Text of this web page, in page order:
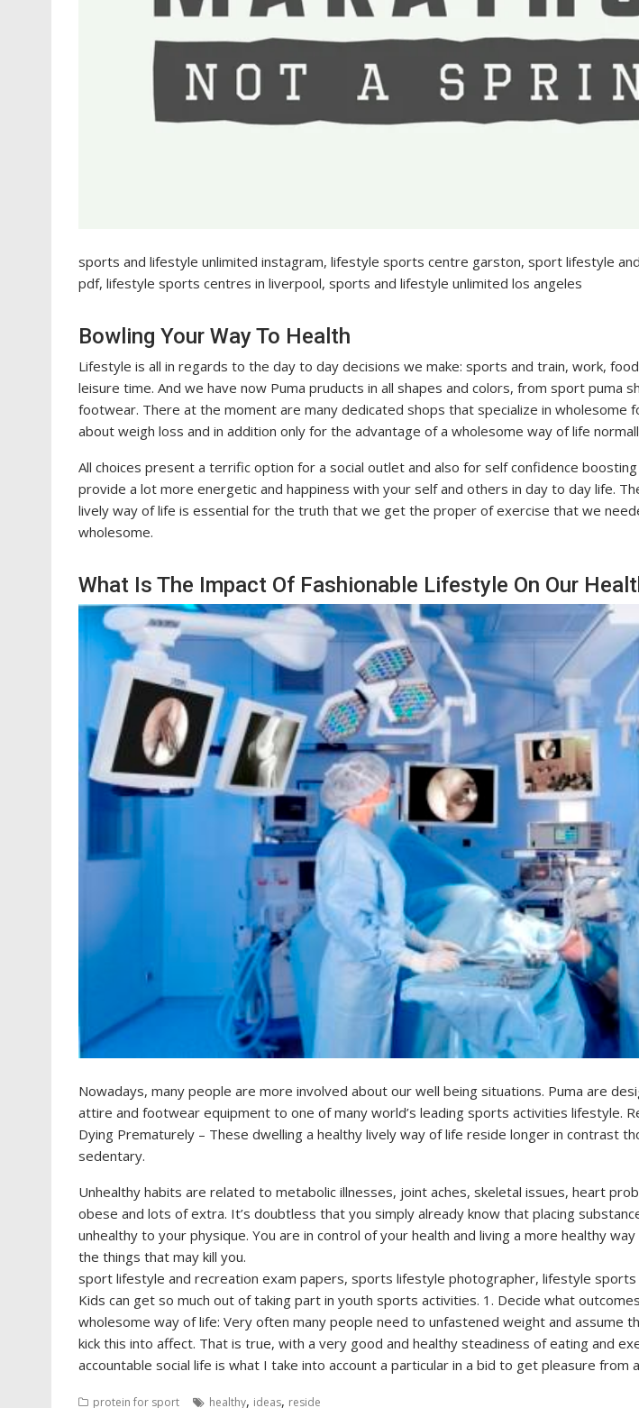
sports and lifestyle unlimited instagram, lifestyle sports centre garston, sport lifestyle
pdf, lifestyle sports centres in liverpool, sports and lifestyle unlimited los angeles
Bowling Your Way To Health
Lifestyle is all in regards to the day to day decisions we make: sports and train, work,
leisure time. And we have now Puma pruducts in all shapes and colors, from sport puma
footwear. There at the moment are many dedicated shops that specialize in wholesome
about weigh loss and in addition only for the advantage of a wholesome way of life
All choices present a terrific option for a social outlet and also for self confidence
provide a lot more energetic and happiness with your self and others in day to day life.
lively way of life is essential for the truth that we get the proper of exercise that we
wholesome.
What Is The Impact Of Fashionable Lifestyle On Our
Nowadays, many people are more involved about our well being situations. Puma are
attire and footwear equipment to one of many world’s leading sports activities lifestyle.
Dying Prematurely – These dwelling a healthy lively way of life reside longer in contrast
sedentary.
Unhealthy habits are related to metabolic illnesses, joint aches, skeletal issues, heart
obese and lots of extra. It’s doubtless that you simply already know that placing
unhealthy to your physique. You are in control of your health and living a more healthy
the things that may kill you.
sport lifestyle and recreation exam papers, sports lifestyle photographer, lifestyle
Kids can get so much out of taking part in youth sports activities. 1. Decide what
wholesome way of life: Very often many people need to unfastened weight and assume
kick this into affect. That is true, with a very good and healthy steadiness of eating and
accountable social life is what I take into account a particular in a bid to get pleasure from
protein for sport healthy, ideas, reside